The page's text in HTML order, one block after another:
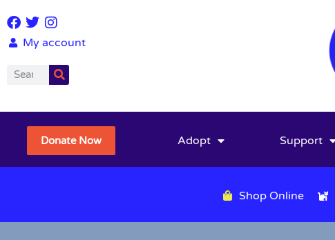
My account
Donate Now Adopt Support
Shop Online